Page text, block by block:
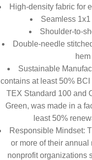
High-density fabric for
Seamless
Shoulder-to-
Double-needle
hem
Sustainable
contains at least 50%
TEX Standard 100 and
Green, was made in a
least 50%
Responsible Mindset:
or more of their annual
nonprofit organizations